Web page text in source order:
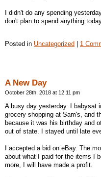
I didn't do any spending
don't plan to spend anything
Posted in Uncategorized 1
A New Day
October 28th, 2018 at 12:11 pm
A busy day yesterday. I babysat
grocery shopping at Sam's, and
because it was his birthday and
out of state. I stayed until late
I accepted a bid on eBay. The
about what I paid for the items I
more, I will have made a profit.